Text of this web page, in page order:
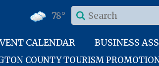
78°
CALENDAR BUSINESS
COUNTY TOURISM